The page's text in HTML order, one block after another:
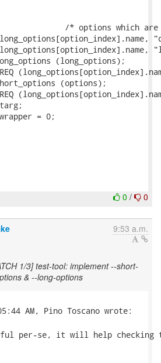
(long_options);
(options);
= 0;
0 / 0
9:53 a.m.
1/3] test-tool: implement --short-
& --long-options
per-se, it will help checking